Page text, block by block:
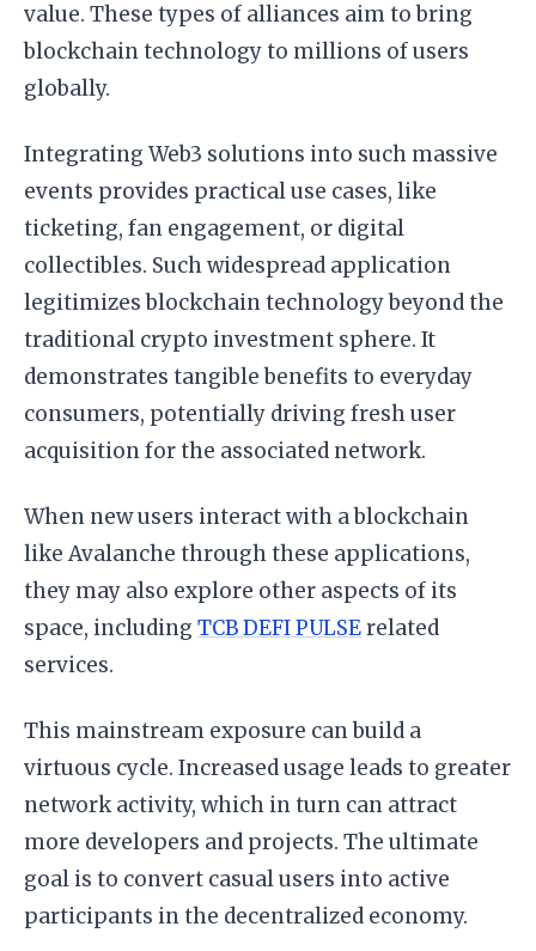
value. These types of alliances aim to bring
blockchain technology to millions of users
globally.
Integrating Web3 solutions into such massive
events provides practical use cases, like
ticketing, fan engagement, or digital
collectibles. Such widespread application
legitimizes blockchain technology beyond the
traditional crypto investment sphere. It
demonstrates tangible benefits to everyday
consumers, potentially driving fresh user
acquisition for the associated network.
When new users interact with a blockchain
like Avalanche through these applications,
they may also explore other aspects of its
space, including TCB DEFI PULSErelated
services.
This mainstream exposure can build a
virtuous cycle. Increased usage leads to greater
network activity, which in turn can attract
more developers and projects. The ultimate
goal is to convert casual users into active
participants in the decentralized economy.